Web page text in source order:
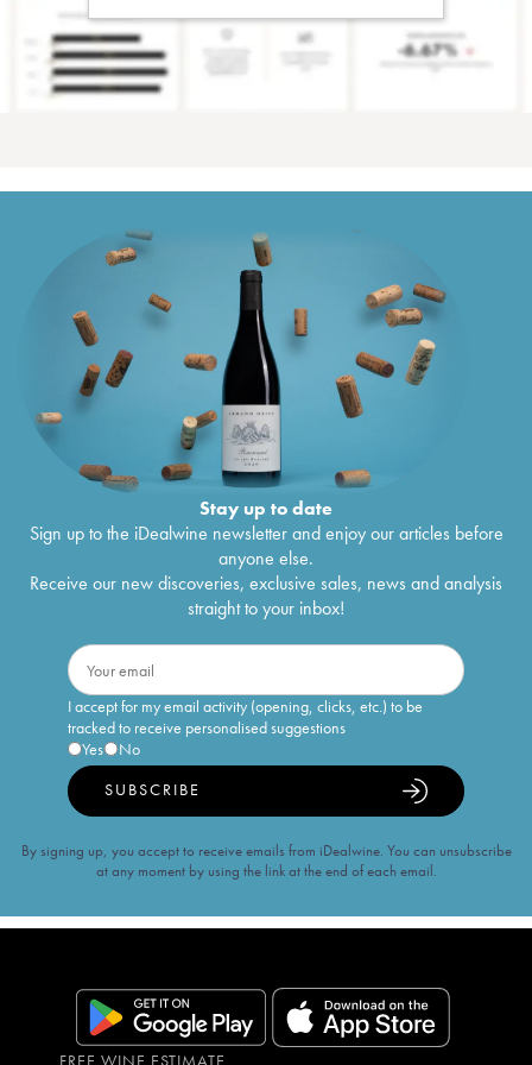
Stay up to date
Sign up to the iDealwine newsletter and enjoy our articles before
anyone else.
Receive our new discoveries, exclusive sales, news and analysis
straight to your inbox!
I accept for my email activity (opening, clicks, etc.) to be
tracked to receive personalised suggestions
Yes
No
SUBSCRIBE
By signing up, you accept to receive emails from iDealwine. You can unsubscribe
at any moment by using the link at the end of each email.
FREE WINE ESTIMATE